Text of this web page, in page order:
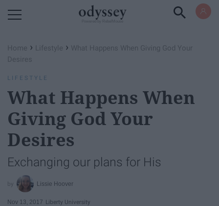
Home › Lifestyle › What Happens When Giving God Your
Desires
LIFESTYLE
What Happens When
Giving God Your
Desires
Exchanging our plans for His
Lissie Hoover
Nov 13, 2017 Liberty University